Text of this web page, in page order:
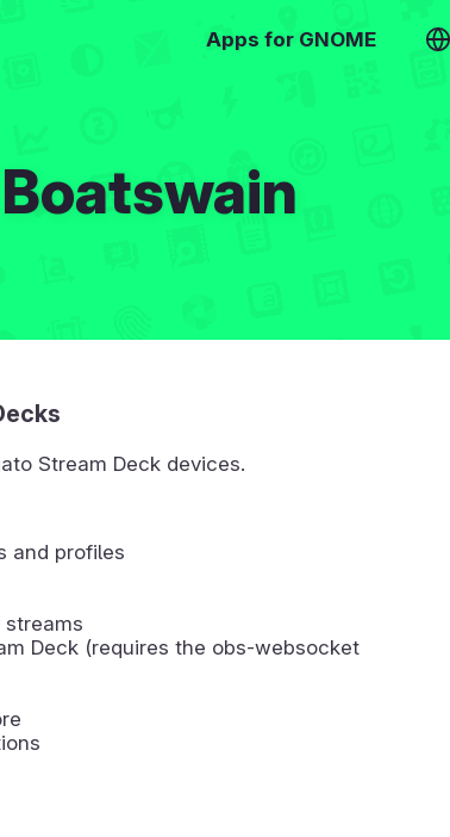
Apps for GNOME
Boatswain
Stream Deck devices.
and profiles
streams
Deck (requires the obs-websocket